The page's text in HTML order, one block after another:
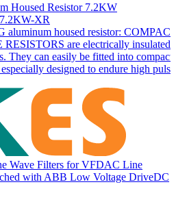
Housed Resistor 7.2KW
XR
housed resistor:
are electrically insulated
They can easily be fitted into compact
designed to endure high
Wave Filters for VFDAC Line
with ABB Low Voltage DriveDC